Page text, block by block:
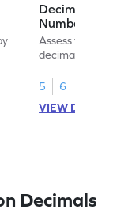
Decimal
Numbers
Assess your
decimal
5
6
VIEW
Decimals